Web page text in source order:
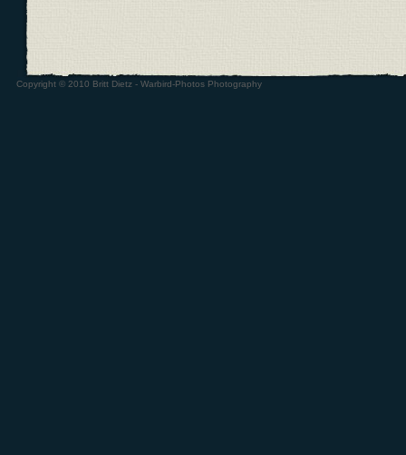
Copyright © 2010 Britt Dietz - Warbird-Photos Photography